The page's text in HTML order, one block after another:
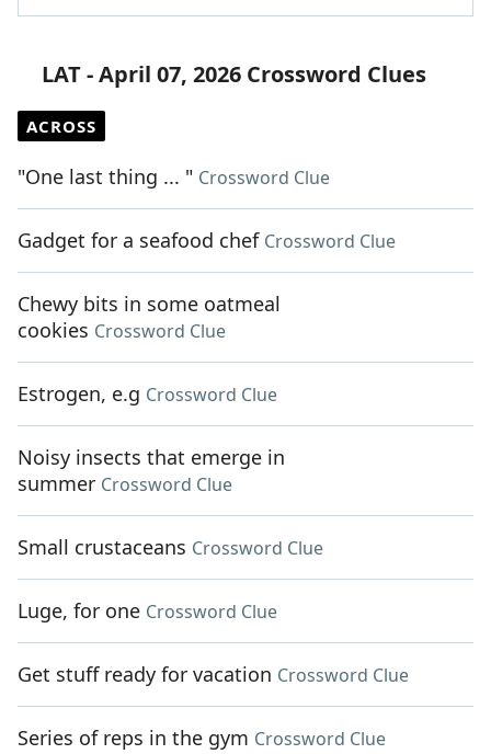
LAT - April 07, 2026 Crossword Clues
ACROSS
"One last thing ... " Crossword Clue
Gadget for a seafood chef Crossword Clue
Chewy bits in some oatmeal
cookies Crossword Clue
Estrogen, e.g Crossword Clue
Noisy insects that emerge in
summer Crossword Clue
Small crustaceans Crossword Clue
Luge, for one Crossword Clue
Get stuff ready for vacation Crossword Clue
Series of reps in the gym Crossword Clue